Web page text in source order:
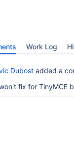
Work Log
Dubost added a
fix for TinyMCE